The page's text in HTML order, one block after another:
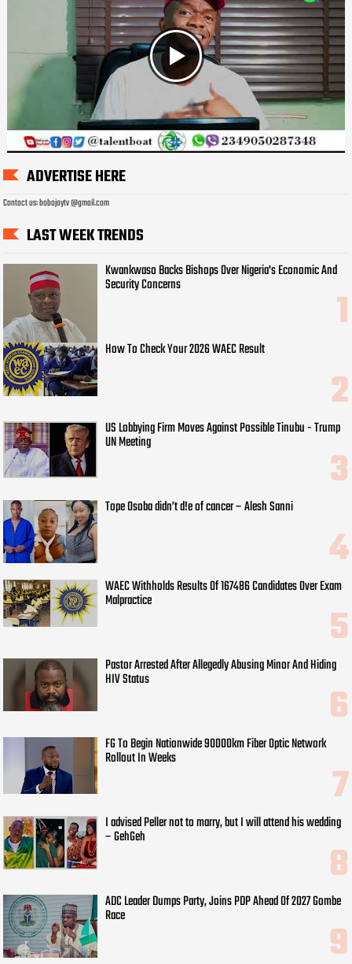
ADVERTISE HERE
Contact us: bobojaytv @gmail.com
LAST WEEK TRENDS
Kwankwaso Backs Bishops Over Nigeria's Economic And
Security Concerns
How To Check Your 2026 WAEC Result
US Lobbying Firm Moves Against Possible Tinubu - Trump
UN Meeting
Tope Osoba didn’t d!e of cancer – Alesh Sanni
WAEC Withholds Results Of 167486 Candidates Over Exam
Malpractice
Pastor Arrested After Allegedly Abusing Minor And Hiding
HIV Status
FG To Begin Nationwide 90000km Fiber Optic Network
Rollout In Weeks
I advised Peller not to marry, but I will attend his wedding
– GehGeh
ADC Leader Dumps Party, Joins PDP Ahead Of 2027 Gombe
Race